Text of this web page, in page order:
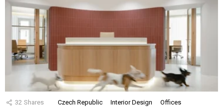
32 Shares Czech Republic Interior Design Offices